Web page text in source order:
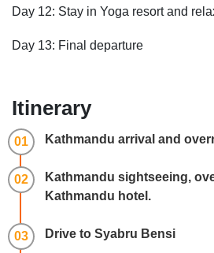
Day 12: Stay in Yoga resort and
Day 13: Final departure
Itinerary
01 Kathmandu arrival and
02
Kathmandu sightseeing,
Kathmandu hotel.
03
Drive to Syabru Bensi